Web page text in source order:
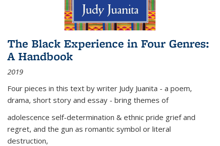
The Black Experience in Four Genres:
A Handbook
2019
Four pieces in this text by writer Judy Juanita - a poem,
drama, short story and essay - bring themes of
adolescence self-determination & ethnic pride grief and
regret, and the gun as romantic symbol or literal
destruction,